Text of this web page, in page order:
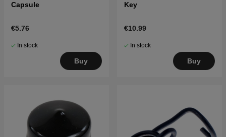
Capsule
€5.76
In stock
Buy
Key
€10.99
In stock
Buy